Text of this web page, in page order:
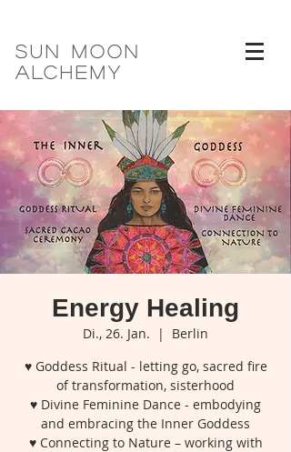
SUN MOON
ALCHEMY
Energy Healing
Di., 26. Jan.
  |
Berlin
♥ Goddess Ritual - letting go, sacred fire
of transformation, sisterhood
♥ Divine Feminine Dance - embodying
and embracing the Inner Goddess
♥ Connecting to Nature – working with